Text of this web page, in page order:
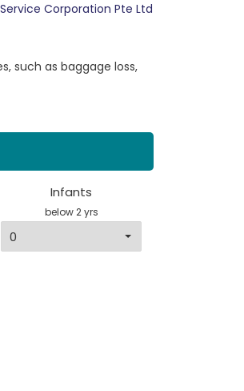
Corporation Pte Ltd
such as baggage loss,
Infants
below 2 yrs